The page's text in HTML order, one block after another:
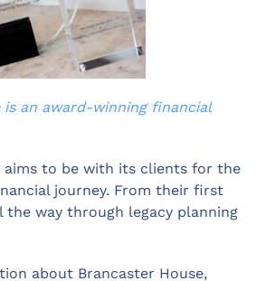
is an award-winning financial
aims to be with its clients for the
journey. From their first
the way through legacy planning
about Brancaster House,